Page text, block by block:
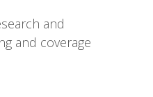
and
and coverage